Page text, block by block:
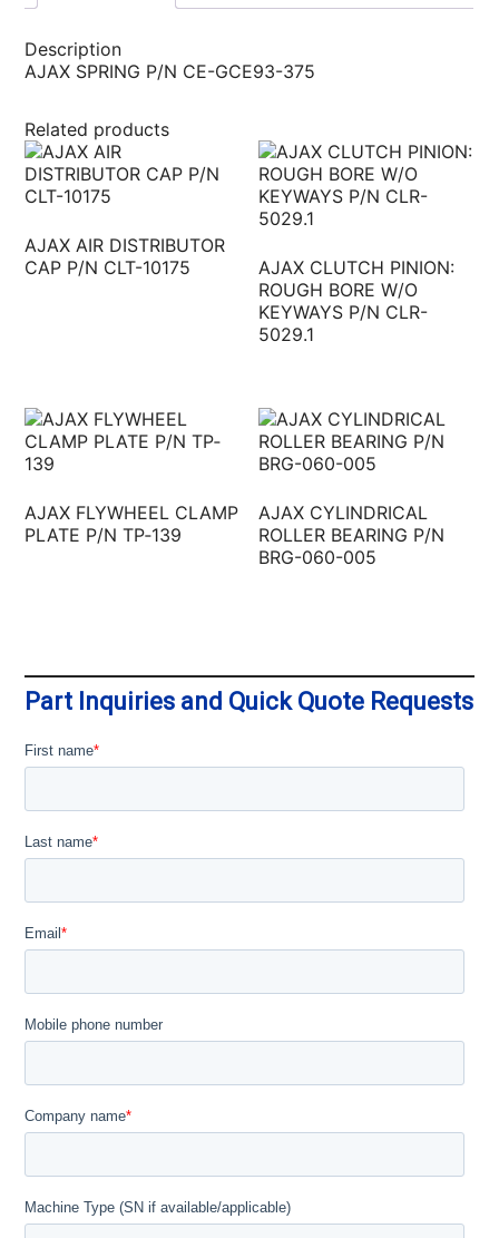
Description
AJAX SPRING P/N CE-GCE93-375
Related products
AJAX AIR DISTRIBUTOR
CAP P/N CLT-10175
AJAX CLUTCH PINION:
ROUGH BORE W/O
KEYWAYS P/N CLR-
5029.1
AJAX FLYWHEEL CLAMP
PLATE P/N TP‐139
AJAX CYLINDRICAL
ROLLER BEARING P/N
BRG-060-005
Part Inquiries and Quick Quote Requests